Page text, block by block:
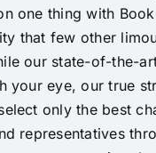
one thing with
that few other
our state-of-the-
your eye, our true
only the best
representatives